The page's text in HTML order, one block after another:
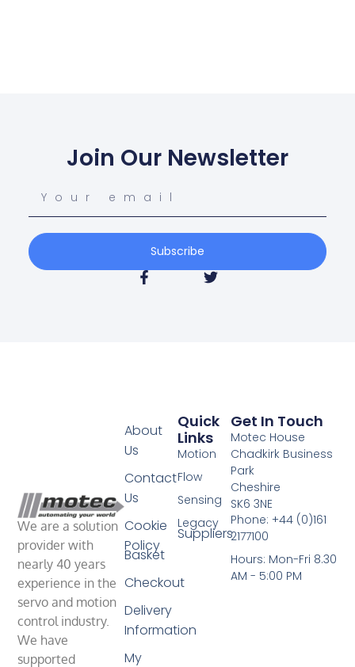
Join Our Newsletter
Subscribe
We are a solution
provider with
nearly 40 years
experience in the
servo and motion
control industry.
We have
supported
Quick
Links
Motion
Flow
Sensing
Legacy
Suppliers
About
Us
Contact
Us
Cookie
Policy
Basket
Checkout
Delivery
Information
My
Get In Touch
Motec House
Chadkirk Business
Park
Cheshire
SK6 3NE
Phone: +44 (0)161
2177100
Hours: Mon-Fri 8.30
AM - 5:00 PM